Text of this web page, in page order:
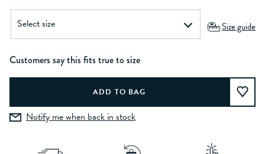
Size guide
Customers say this fits true to size
Notify me when back in stock